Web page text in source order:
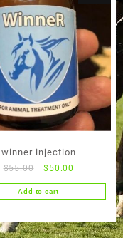
winner injection
$55.00
Original
price
was:
$ 50.00
price
is:
Add to cart